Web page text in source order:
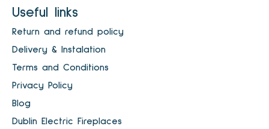
Useful links
Return and refund policy
Delivery & Instalation
Terms and Conditions
Privacy Policy
Blog
Dublin Electric Fireplaces